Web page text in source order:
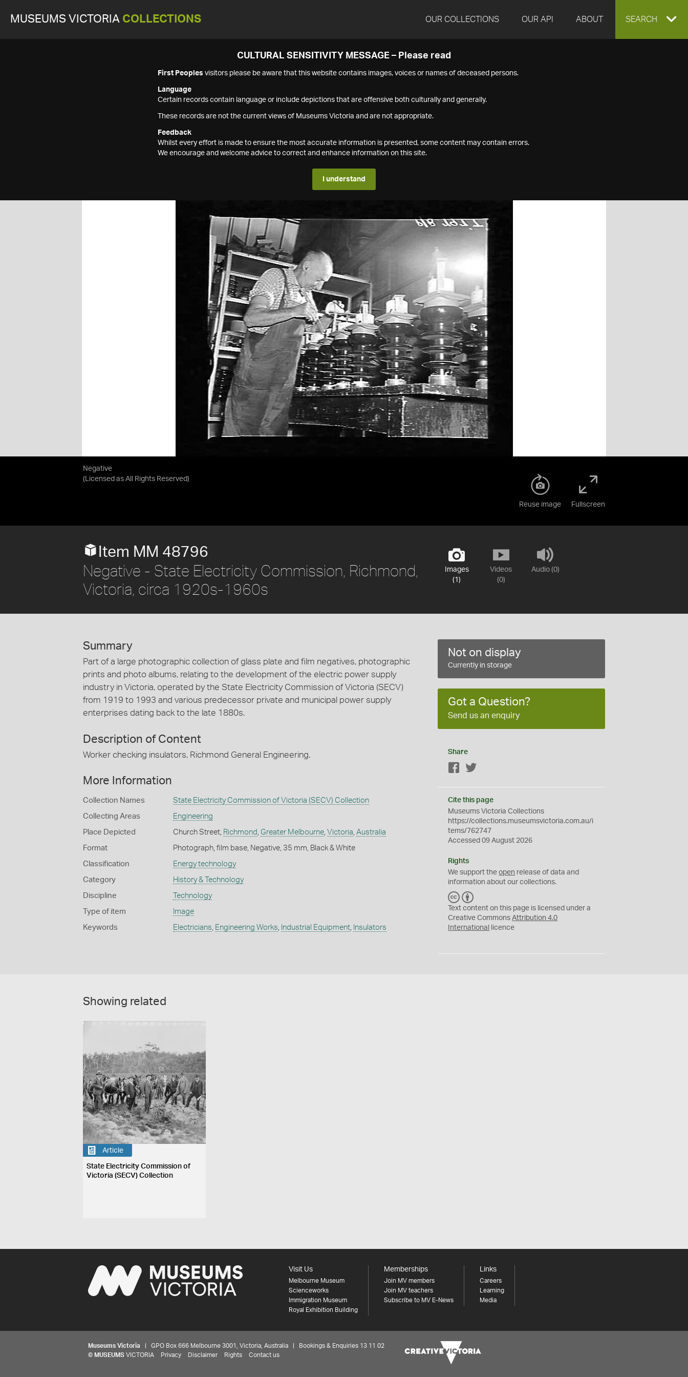
MUSEUMS VICTORIA COLLECTIONS OUR COLLECTIONS OUR API ABOUT EXPAND
SEARCH
CULTURAL SENSITIVITY MESSAGE – Please read
First Peoples visitors please be aware that this website contains images, voices or names of deceased persons.
Language
Certain records contain language or include depictions that are offensive both culturally and generally.
These records are not the current views of Museums Victoria and are not appropriate.
Feedback
Whilst every effort is made to ensure the most accurate information is presented, some content may contain errors.
We encourage and welcome advice to correct and enhance information on this site.
I understand
Negative
(Licensed as All Rights Reserved)
Reuse image Fullscreen
Images
(1)
Videos
(0)
Audio (0)
Item MM 48796
Negative - State Electricity Commission, Richmond,
Victoria, circa 1920s-1960s
Summary
Part of a large photographic collection of glass plate and film negatives, photographic
prints and photo albums, relating to the development of the electric power supply
industry in Victoria, operated by the State Electricity Commission of Victoria (SECV)
from 1919 to 1993 and various predecessor private and municipal power supply
enterprises dating back to the late 1880s.
Description of Content
Worker checking insulators, Richmond General Engineering.
More Information
Collection Names State Electricity Commission of Victoria (SECV) Collection
Collecting Areas Engineering
Place Depicted Church Street, Richmond , Greater Melbourne, Victoria, Australia
Format Photograph, film base, Negative, 35 mm, Black & White
Classification Energy technology
Category History & Technology
Discipline Technology
Type of item Image
Keywords Electricians, Engineering Works, Industrial Equipment, Insulators
Not on display
Currently in storage
Got a Question?
Send us an enquiry
Share
Facebook
Cite this page
Museums Victoria Collections
https://collections.museumsvictoria.com.au/i
tems/762747
Accessed 09 August 2026
Rights
We support theopen release of data and
information about our collections.
C
C
Y
Text content on this page is licensed under a
Creative CommonsAttribution 4.0
International
licence
Showing related
Article
State Electricity Commission of
Victoria (SECV) Collection
Visit Us
Melbourne Museum
Scienceworks
Immigration Museum
Royal Exhibition Building
Memberships
Join MV members
Join MV teachers
Subscribe to MV E-News
Links
Careers
Learning
Media
Museums Victoria | GPO Box 666 Melbourne 3001, Victoria, Australia | Bookings & Enquiries 13 11 02
© MUSEUMS VICTORIA Privacy Disclaimer Rights Contact us